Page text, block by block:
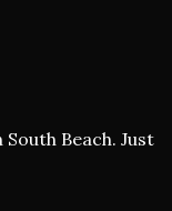
Beach. Just